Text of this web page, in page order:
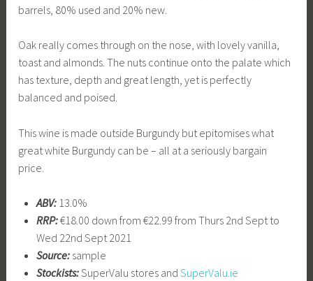
barrels, 80% used and 20% new.
Oak really comes through on the nose, with lovely vanilla,
toast and almonds. The nuts continue onto the palate which
has texture, depth and great length, yet is perfectly
balanced and poised.
This wine is made outside Burgundy but epitomises what
great white Burgundy can be – all at a seriously bargain
price.
ABV:13.0%
RRP:€18.00 down from €22.99 from Thurs 2nd Sept to
Wed 22nd Sept 2021
Source:sample
Stockists:SuperValu stores and SuperValu.ie